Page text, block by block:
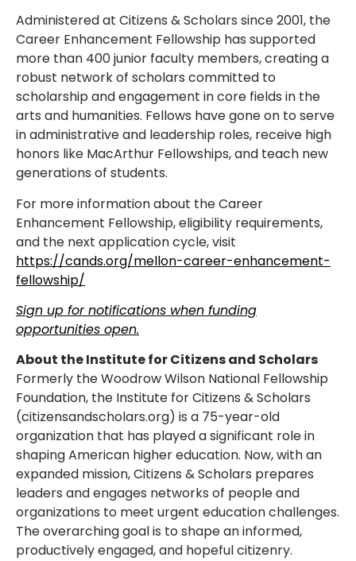
Administered at Citizens & Scholars since 2001, the
Career Enhancement Fellowship has supported
more than 400 junior faculty members, creating a
robust network of scholars committed to
scholarship and engagement in core fields in the
arts and humanities. Fellows have gone on to serve
in administrative and leadership roles, receive high
honors like MacArthur Fellowships, and teach new
generations of students.
For more information about the Career
Enhancement Fellowship, eligibility requirements,
and the next application cycle, visit
https://cands.org/mellon-career-enhancement-
fellowship/
Sign up for notifications when funding
opportunities open.
About the Institute for Citizens and Scholars
Formerly the Woodrow Wilson National Fellowship
Foundation, the Institute for Citizens & Scholars
(citizensandscholars.org) is a 75-year-old
organization that has played a significant role in
shaping American higher education. Now, with an
expanded mission, Citizens & Scholars prepares
leaders and engages networks of people and
organizations to meet urgent education challenges.
The overarching goal is to shape an informed,
productively engaged, and hopeful citizenry.